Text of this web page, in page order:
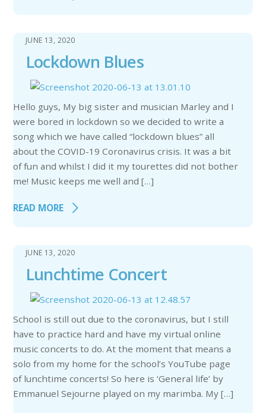
JUNE 13, 2020
Lockdown Blues
Hello guys, My big sister and musician Marley and I
were bored in lockdown so we decided to write a
song which we have called “lockdown blues” all
about the COVID-19 Coronavirus crisis. It was a bit
of fun and whilst I did it my tourettes did not bother
me! Music keeps me well and […]
READ MORE
JUNE 13, 2020
Lunchtime Concert
School is still out due to the coronavirus, but I still
have to practice hard and have my virtual online
music concerts to do. At the moment that means a
solo from my home for the school’s YouTube page
of lunchtime concerts! So here is ‘General life’ by
Emmanuel Sejourne played on my marimba. My […]